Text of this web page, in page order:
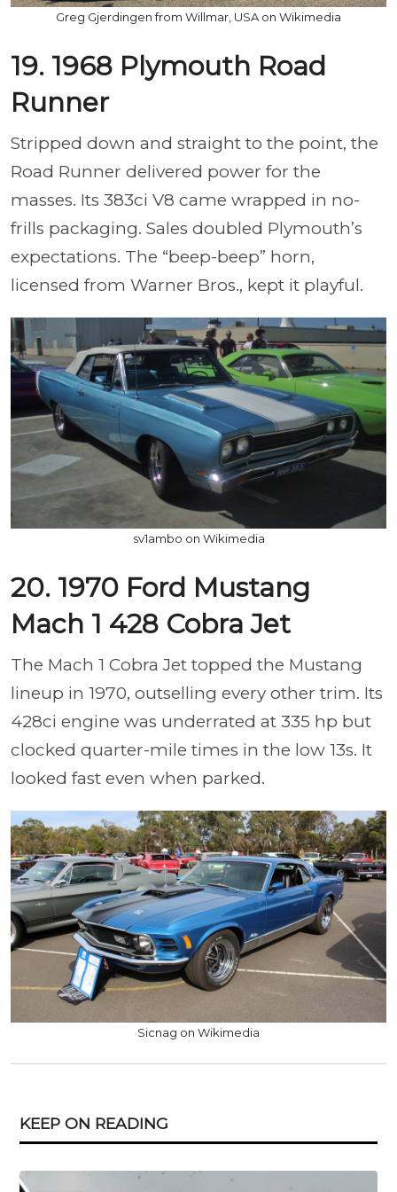
Greg Gjerdingen from Willmar, USA on Wikimedia
19. 1968 Plymouth Road
Runner
Stripped down and straight to the point, the
Road Runner delivered power for the
masses. Its 383ci V8 came wrapped in no-
frills packaging. Sales doubled Plymouth’s
expectations. The “beep-beep” horn,
licensed from Warner Bros., kept it playful.
sv1ambo on Wikimedia
20. 1970 Ford Mustang
Mach 1 428 Cobra Jet
The Mach 1 Cobra Jet topped the Mustang
lineup in 1970, outselling every other trim. Its
428ci engine was underrated at 335 hp but
clocked quarter-mile times in the low 13s. It
looked fast even when parked.
Sicnag on Wikimedia
KEEP ON READING